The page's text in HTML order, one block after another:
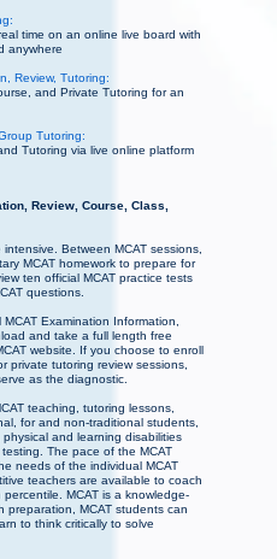
time on an online live board with
anywhere
Review, Tutoring:
and Private Tutoring for an
Tutoring:
Tutoring via live online platform
Review, Course, Class,
Between MCAT sessions,
MCAT homework to prepare for
ten official MCAT practice tests
questions.
Examination Information,
and take a full length free
website. If you choose to enroll
private tutoring review sessions,
as the diagnostic.
teaching, tutoring lessons,
for and non-traditional students,
and learning disabilities
The pace of the MCAT
needs of the individual MCAT
teachers are available to coach
MCAT is a knowledge-
preparation, MCAT students can
to think critically to solve